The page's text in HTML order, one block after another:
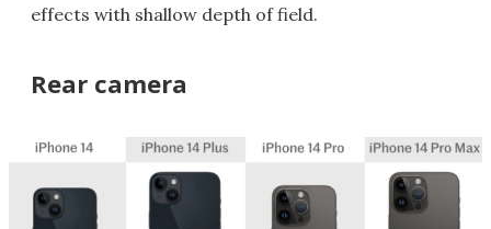
effects with shallow depth of field.
Rear camera